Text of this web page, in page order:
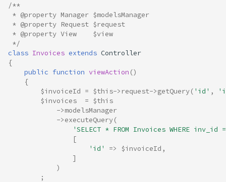
/**
* @property Manager $modelsManager
* @property Request $request
* @property View    $view
*/
class Invoices extends Controller
{
public function viewAction ()
{
$invoiceId = $this-> request->getQuery( 'id' ,
$invoices
= $this
->modelsManager
->executeQuery(
'SELECT * FROM Invoices WHERE
[
'id'
=> $invoiceId ,
]
)
;